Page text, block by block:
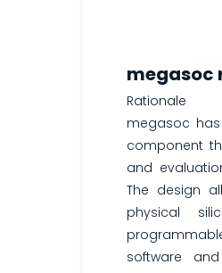
megasoc
Rationale
megasoc
component
and
The design
physical
software